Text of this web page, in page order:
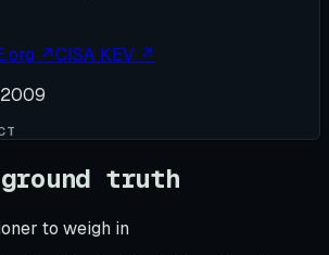
↗CISA KEV ↗
ground truth
to weigh in